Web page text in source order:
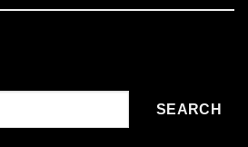
SEARCH